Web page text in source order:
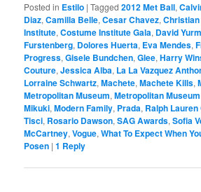
Posted in Estilo |Tagged 2012 Met Ball,
Diaz,Camilla Belle,Cesar Chavez,
Institute,Costume Institute Gala, David
Furstenberg, Dolores Huerta, Eva Mendes,
Progress,Gisele Bundchen,Glee,Harry
Couture,Jessica Alba, La La Vazquez
Lorraine Schwartz,Machete,Machete Kills,
Metropolitan Museum,Metropolitan
Mikuki,Modern Family, Prada, Ralph
Tisci, Rosario Dawson,SAG Awards,Sofia
McCartney,Vogue,What To Expect When
Posen |1 Reply